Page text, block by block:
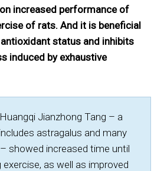
increased performance of
of rats. And it is beneficial
status and inhibits
induced by exhaustive
Jianzhong Tang – a
astragalus and many
showed increased time until
as well as improved